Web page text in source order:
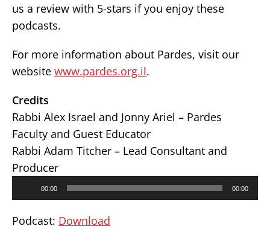
us a review with 5-stars if you enjoy these
podcasts.
For more information about Pardes, visit our
website www.pardes.org.il.
Credits
Rabbi Alex Israel and Jonny Ariel – Pardes
Faculty and Guest Educator
Rabbi Adam Titcher – Lead Consultant and
Producer
00:00 00:00
Podcast: Download